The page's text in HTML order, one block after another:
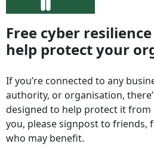
Free cyber
help protect your
If you’re connected to any
authority, or organisation,
designed to help protect it from
you, please signpost to friends,
who may benefit.